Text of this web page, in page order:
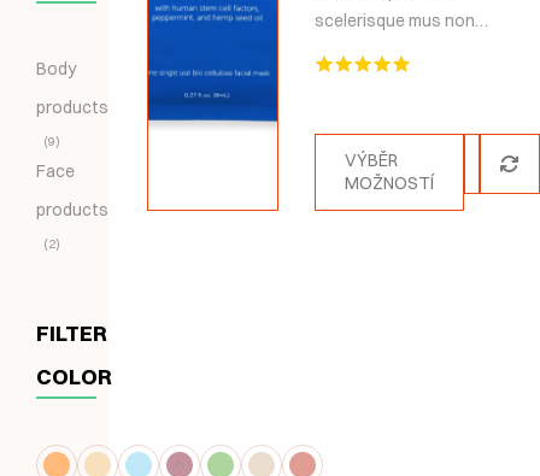
Body
products
9
Face
products
2
FILTER
COLOR
scelerisque mus non…
VÝBĚR
MOŽNOSTÍ